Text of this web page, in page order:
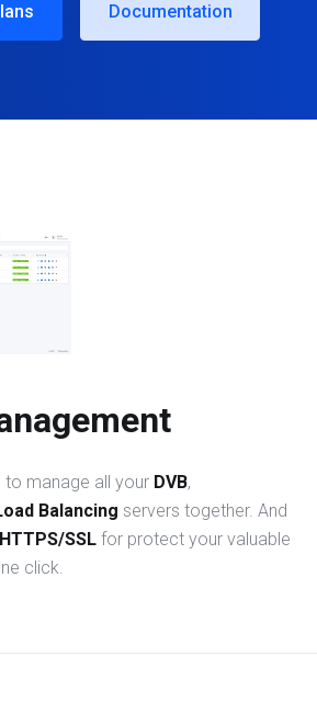
Documentation
to manage all your DVB,
Balancing servers together. And
HTTPS/SSL for protect your valuable
click.